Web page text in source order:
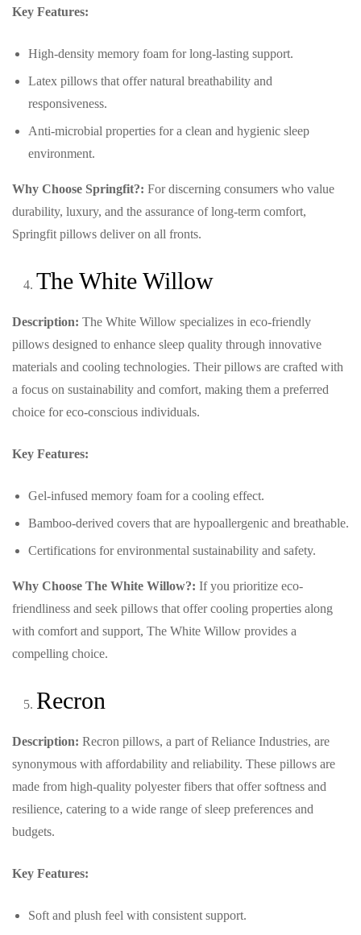
Key Features:
High-density memory foam for long-lasting support.
Latex pillows that offer natural breathability and
responsiveness.
Anti-microbial properties for a clean and hygienic sleep
environment.
Why Choose Springfit?: For discerning consumers who value
durability, luxury, and the assurance of long-term comfort,
Springfit pillows deliver on all fronts.
The White Willow
Description: The White Willow specializes in eco-friendly
pillows designed to enhance sleep quality through innovative
materials and cooling technologies. Their pillows are crafted with
a focus on sustainability and comfort, making them a preferred
choice for eco-conscious individuals.
Key Features:
Gel-infused memory foam for a cooling effect.
Bamboo-derived covers that are hypoallergenic and breathable.
Certifications for environmental sustainability and safety.
Why Choose The White Willow?: If you prioritize eco-
friendliness and seek pillows that offer cooling properties along
with comfort and support, The White Willow provides a
compelling choice.
Recron
Description: Recron pillows, a part of Reliance Industries, are
synonymous with affordability and reliability. These pillows are
made from high-quality polyester fibers that offer softness and
resilience, catering to a wide range of sleep preferences and
budgets.
Key Features:
Soft and plush feel with consistent support.